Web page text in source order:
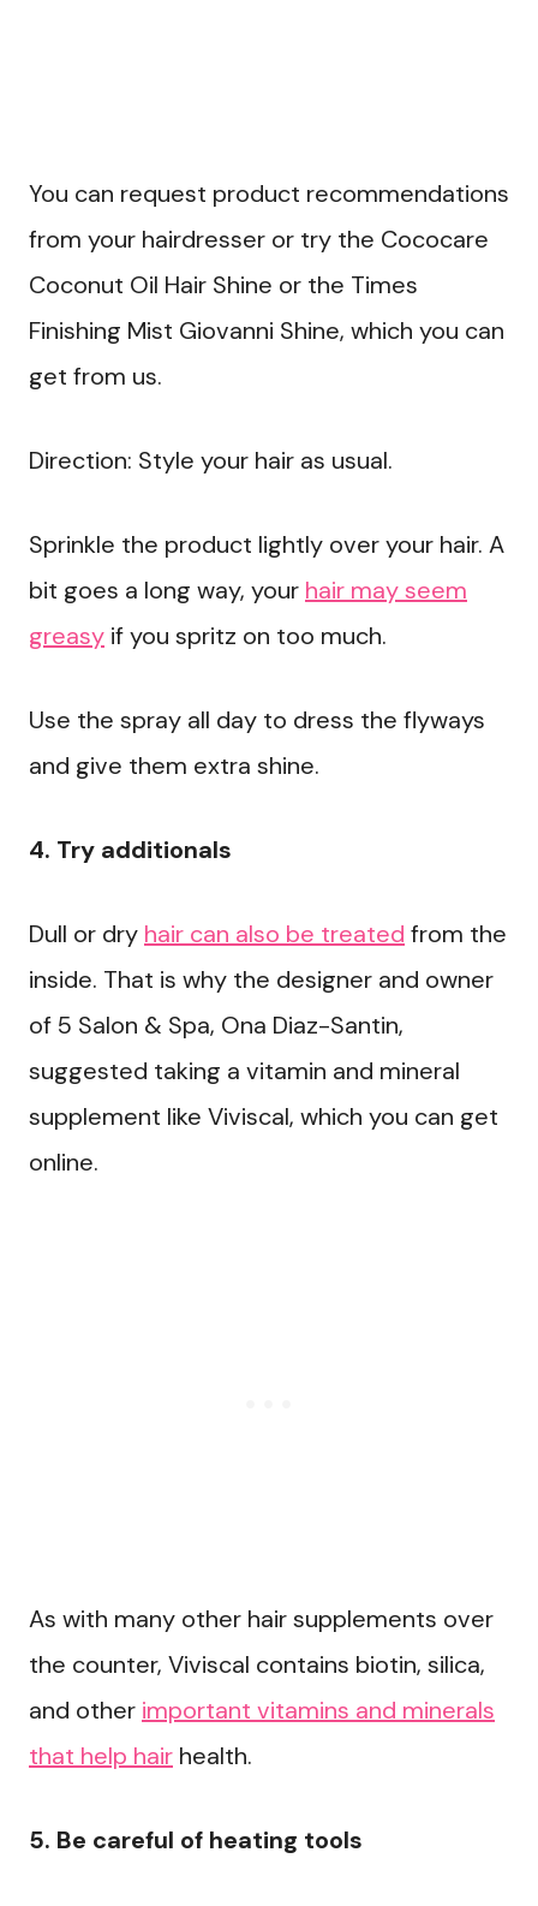
You can request product recommendations
from your hairdresser or try the Cococare
Coconut Oil Hair Shine or the Times
Finishing Mist Giovanni Shine, which you can
get from us.
Direction: Style your hair as usual.
Sprinkle the product lightly over your hair. A
bit goes a long way, your hair may seem
greasy if you spritz on too much.
Use the spray all day to dress the flyways
and give them extra shine.
4. Try additionals
Dull or dry hair can also be treated from the
inside. That is why the designer and owner
of 5 Salon & Spa, Ona Diaz-Santin,
suggested taking a vitamin and mineral
supplement like Viviscal, which you can get
online.
As with many other hair supplements over
the counter, Viviscal contains biotin, silica,
and other important vitamins and minerals
that help hair health.
5. Be careful of heating tools